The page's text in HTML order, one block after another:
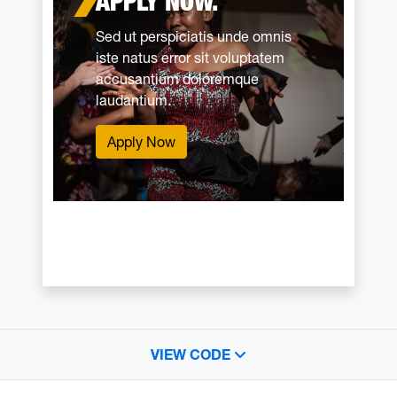
Sed ut perspiciatis unde omnis
iste natus error sit voluptatem
accusantium doloremque
laudantium.
Apply Now
VIEW CODE